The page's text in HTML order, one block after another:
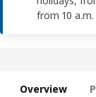
from 10
Overview